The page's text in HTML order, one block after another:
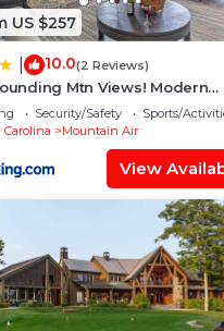
US $257
10.0(2 Reviews)
Mtn Views! Modern
Retreat
Security/Safety
Sports/
Carolina
Mountain Air
View